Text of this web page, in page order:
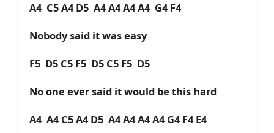
A4 C5 A4 D5 A4 A4 A4 A4 G4 F4
Nobody said it was easy
F5 D5 C5 F5 D5 C5 F5 D5
No one ever said it would be this hard
A4 A4 C5 A4 D5 A4 A4 A4 A4 G4 F4 E4